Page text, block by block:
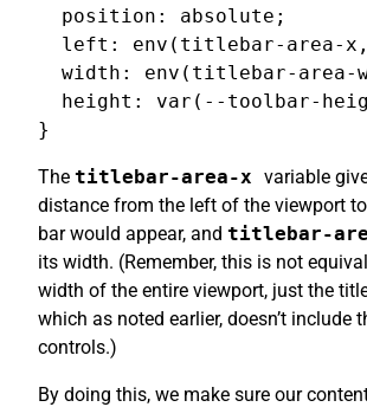
  position: absolute;
left: env(titlebar-area-
width: env(titlebar-area-
height: var(--toolbar-
The titlebar-area-x variable
distance from the left of the viewport
bar would appear, and titlebar-
its width. (Remember, this is not
width of the entire viewport, just the
which as noted earlier, doesn’t include
controls.)
By doing this, we make sure our